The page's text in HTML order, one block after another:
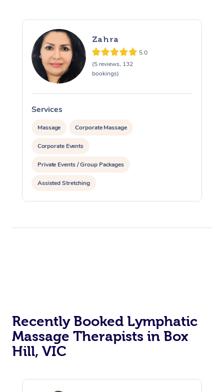
Zahra
5.0
(5 reviews, 132
bookings)
Services
Massage Corporate Massage
Corporate Events
Private Events / Group Packages
Assisted Stretching
Recently Booked Lymphatic
Massage Therapists in Box
Hill, VIC